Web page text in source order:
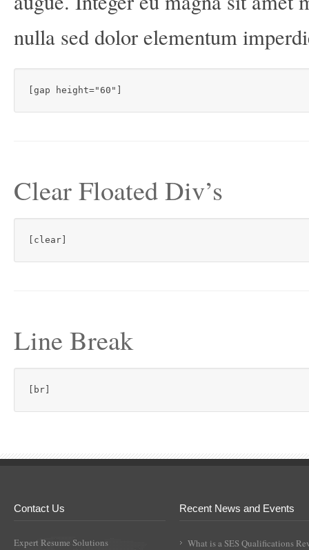
nulla sed dolor elementum
[gap height="60"]
Clear Floated Div’s
[clear]
Line Break
[br]
Contact Us
Expert Resume Solutions
Recent News and Events
What is a SES Qualifications